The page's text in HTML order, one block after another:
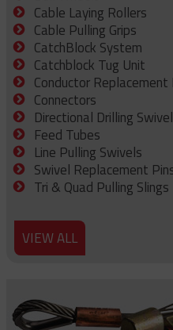
Cable Laying Rollers
Cable Pulling Grips
CatchBlock System
Catchblock Tug Unit
Conductor Replacement
Connectors
Directional Drilling Swivel
Feed Tubes
Line Pulling Swivels
Swivel Replacement
Tri & Quad Pulling Slings
VIEW ALL